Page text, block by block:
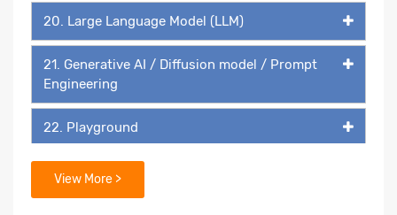
20. Large Language Model (LLM)
21. Generative AI / Diffusion model / Prompt
Engineering
22. Playground
23. DALL-E
View More >